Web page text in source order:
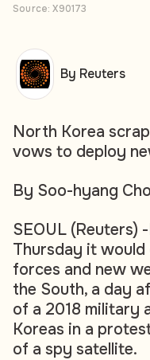
Source: X90173
North Korea
vows to deploy
By Soo-hyang
SEOUL (Reuters)
Thursday it
forces and new
the South, a day
of a 2018 military
Koreas in a
of a spy satellite.
By Reuters